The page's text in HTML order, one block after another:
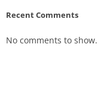
Recent Comments
No comments to show.